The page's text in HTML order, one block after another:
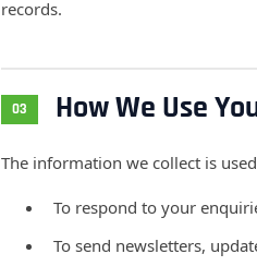
records.
03 How We Use
The information we collect is
To respond to your
To send newsletters,